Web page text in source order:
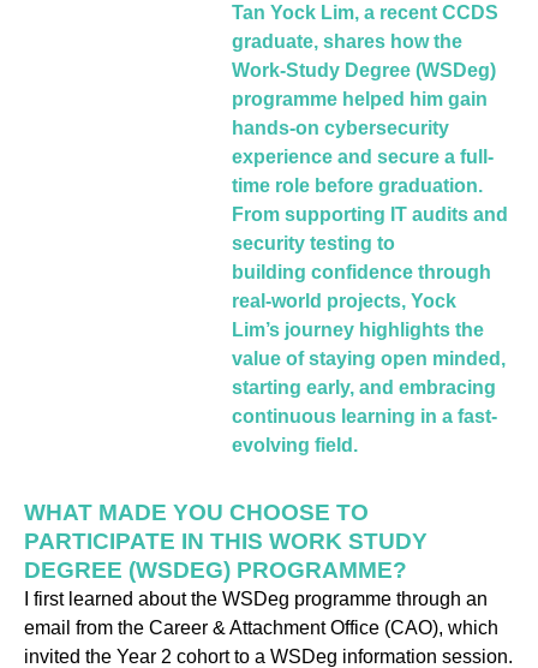
Tan Yock Lim, a recent CCDS
graduate, shares how the
Work-Study Degree (WSDeg)
programme helped him gain
hands-on cybersecurity
experience and secure a full-
time role before graduation.
From supporting IT audits and
security testing to
building confidence through
real-world projects, Yock
Lim’s journey highlights the
value of staying open minded,
starting early, and embracing
continuous learning in a fast-
evolving field.
WHAT MADE YOU CHOOSE TO
PARTICIPATE IN THIS WORK STUDY
DEGREE (WSDEG) PROGRAMME?
I first learned about the WSDeg programme through an
email from the Career & Attachment Office (CAO), which
invited the Year 2 cohort to a WSDeg information session.